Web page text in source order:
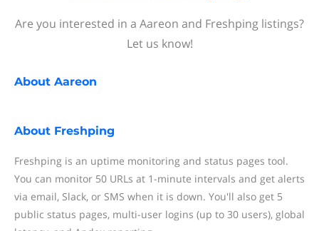
Are you interested in a Aareon and Freshping listings?
Let us know!
About Aareon
About Freshping
Freshping is an uptime monitoring and status pages tool.
You can monitor 50 URLs at 1-minute intervals and get alerts
via email, Slack, or SMS when it is down. You'll also get 5
public status pages, multi-user logins (up to 30 users), global